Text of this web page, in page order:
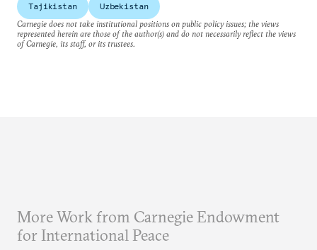
Tajikistan
Uzbekistan
Carnegie does not take institutional positions on public policy issues; the views
represented herein are those of the author(s) and do not necessarily reflect the views
of Carnegie, its staff, or its trustees.
More Work from Carnegie Endowment
for International Peace